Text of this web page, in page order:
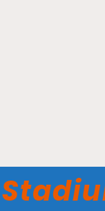
FireWolves